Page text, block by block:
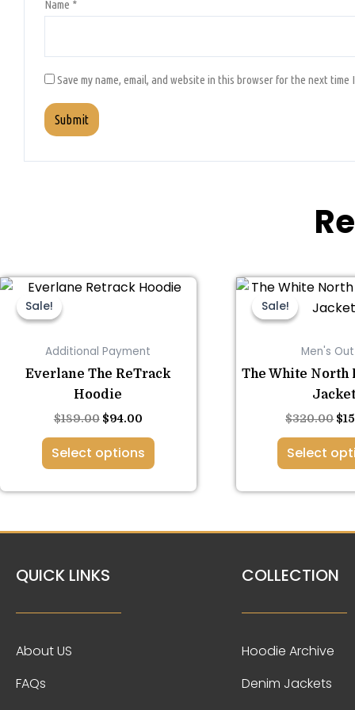
Name *
Save my name, email, and website in this browser for the next time
Sale!
Sale!
Additional Payment
Everlane The ReTrack
Hoodie
$189.00
Original
$94.00
Current
Select options
This
multiple
variants.
The
options
be
chosen
on
product
Sale!
Sale!
Men's
The White North
Jacket
$320.00 $
Select be
on
QUICK LINKS
About US
FAQs
COLLECTION
Hoodie Archive
Denim Jackets